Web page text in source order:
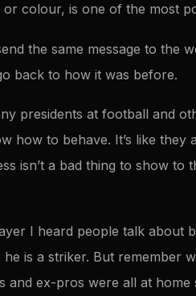
or colour, is one of the most
the same message to the
back to how it was before.
presidents at football and
how to behave. It’s like
isn’t a bad thing to show
I heard people talk about
he is a striker. But remember
and ex-pros were all at home